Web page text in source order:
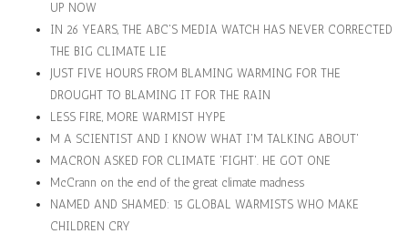
UP NOW
IN 26 YEARS, THE ABC'S MEDIA WATCH HAS NEVER CORRECTED
THE BIG CLIMATE LIE
JUST FIVE HOURS FROM BLAMING WARMING FOR THE
DROUGHT TO BLAMING IT FOR THE RAIN
LESS FIRE, MORE WARMIST HYPE
M A SCIENTIST AND I KNOW WHAT I'M TALKING ABOUT'
MACRON ASKED FOR CLIMATE 'FIGHT'. HE GOT ONE
McCrann on the end of the great climate madness
NAMED AND SHAMED: 15 GLOBAL WARMISTS WHO MAKE
CHILDREN CRY